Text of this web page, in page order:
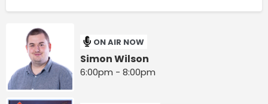
ON AIR NOW
Simon Wilson
6:00pm - 8:00pm